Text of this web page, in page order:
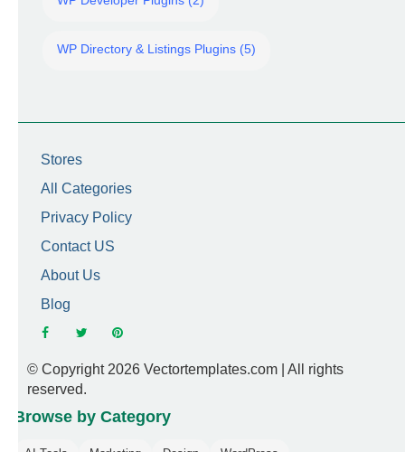
WP Directory & Listings Plugins (5)
Stores
All Categories
Privacy Policy
Contact US
About Us
Blog
© Copyright 2026 Vectortemplates.com | All rights
reserved.
Browse by Category